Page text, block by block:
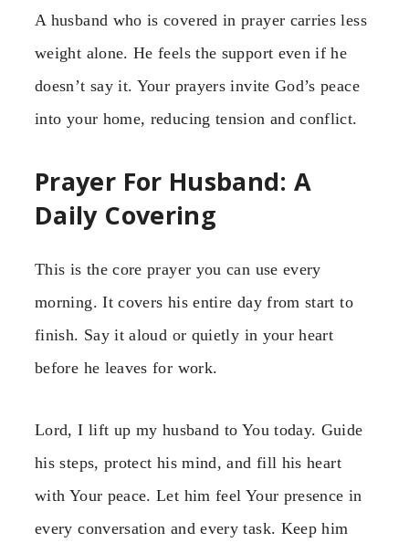
A husband who is covered in prayer carries less
weight alone. He feels the support even if he
doesn’t say it. Your prayers invite God’s peace
into your home, reducing tension and conflict.
Prayer For Husband: A
Daily Covering
This is the core prayer you can use every
morning. It covers his entire day from start to
finish. Say it aloud or quietly in your heart
before he leaves for work.
Lord, I lift up my husband to You today. Guide
his steps, protect his mind, and fill his heart
with Your peace. Let him feel Your presence in
every conversation and every task. Keep him